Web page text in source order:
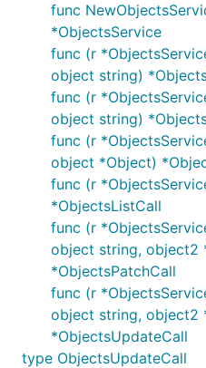
func
*ObjectsService
func (r
object string)
func (r
object string)
func (r
object *Object)
func (r
*ObjectsListCall
func (r
object string, object2
*ObjectsPatchCall
func (r
object string, object2
*ObjectsUpdateCall
type ObjectsUpdateCall